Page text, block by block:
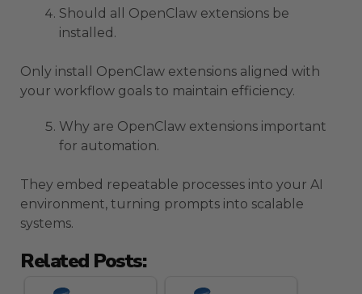
Should all OpenClaw extensions be
installed.
Only install OpenClaw extensions aligned with
your workflow goals to maintain efficiency.
Why are OpenClaw extensions important
for automation.
They embed repeatable processes into your AI
environment, turning prompts into scalable
systems.
Related Posts: